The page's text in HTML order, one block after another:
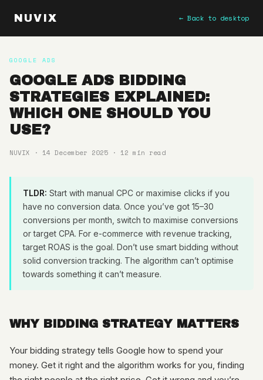
NUVIX ← Back to desktop
GOOGLE ADS
GOOGLE ADS BIDDING
STRATEGIES EXPLAINED:
WHICH ONE SHOULD YOU
USE?
NUVIX · 14 December 2025 · 12 min read
TLDR: Start with manual CPC or maximise clicks if you
have no conversion data. Once you’ve got 15–30
conversions per month, switch to maximise conversions
or target CPA. For e-commerce with revenue tracking,
target ROAS is the goal. Don’t use smart bidding without
solid conversion tracking. The algorithm can’t optimise
towards something it can’t measure.
WHY BIDDING STRATEGY MATTERS
Your bidding strategy tells Google how to spend your
money. Get it right and the algorithm works for you, finding